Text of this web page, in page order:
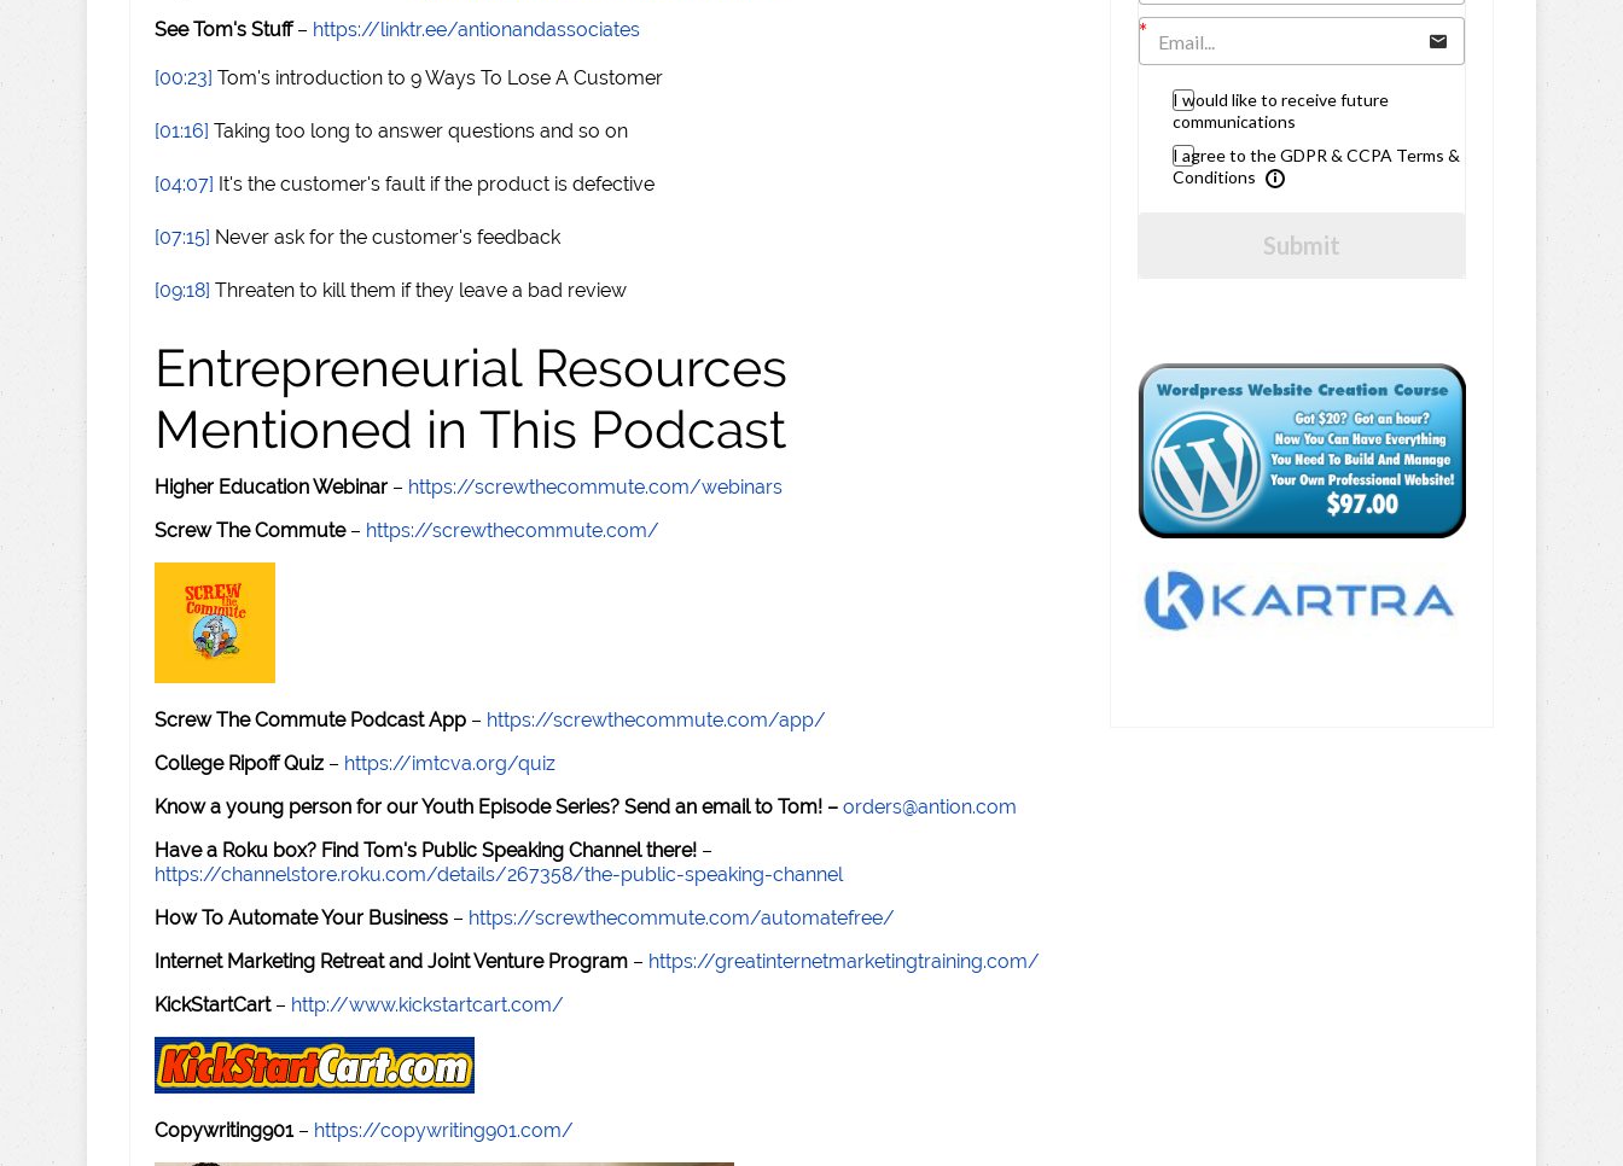
See Tom's Stuff– https://linktr.ee/antionandassociates
[00:23] Tom's introduction to 9 Ways To Lose A Customer
[01:16] Taking too long to answer questions and so on
[04:07] It's the customer's fault if the product is defective
[07:15] Never ask for the customer's feedback
[09:18] Threaten to kill them if they leave a bad review
Entrepreneurial Resources
Mentioned in This Podcast
Higher Education Webinar – https://screwthecommute.com/webinars
Screw The Commute– https://screwthecommute.com/
Screw The Commute Podcast App – https://screwthecommute.com/app/
College Ripoff Quiz – https://imtcva.org/quiz
Know a young person for our Youth Episode Series? Send an email to Tom! – orders@antion.com
Have a Roku box? Find Tom's Public Speaking Channel there! –
https://channelstore.roku.com/details/267358/the-public-speaking-channel
How To Automate Your Business – https://screwthecommute.com/automatefree/
Internet Marketing Retreat and Joint Venture Program – https://greatinternetmarketingtraining.com/
KickStartCart– http://www.kickstartcart.com/
Copywriting901– https://copywriting901.com/
I would like to receive future
communications
I agree to the GDPR & CCPA Terms &
Conditions
Submit